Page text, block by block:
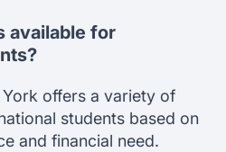
available for
offers a variety of
students based on
and financial need.